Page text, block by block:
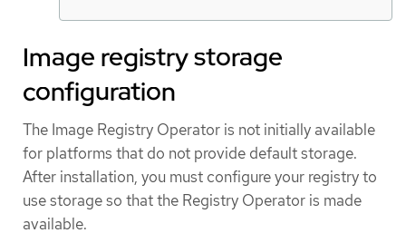
Image registry storage
configuration
The Image Registry Operator is not initially available
for platforms that do not provide default storage.
After installation, you must configure your registry to
use storage so that the Registry Operator is made
available.